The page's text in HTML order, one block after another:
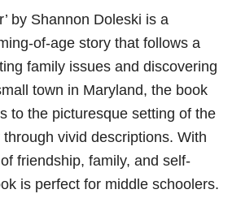
by Shannon Doleski is a
of-age story that follows a
family issues and discovering
town in Maryland, the book
to the picturesque setting of the
vivid descriptions. With
friendship, family, and self-
is perfect for middle schoolers.